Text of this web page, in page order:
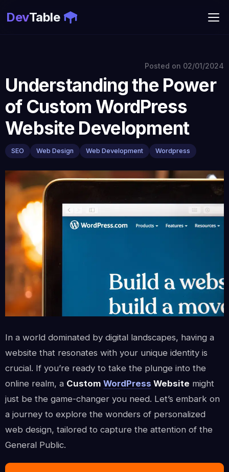
DevTable
Posted on 02/01/2024
Understanding the Power
of Custom WordPress
Website Development
SEO Web Design Web Development Wordpress
In a world dominated by digital landscapes, having a
website that resonates with your unique identity is
crucial. If you’re ready to take the plunge into the
online realm, a Custom WordPress Website might
just be the game-changer you need. Let’s embark on
a journey to explore the wonders of personalized
web design, tailored to capture the attention of the
General Public.